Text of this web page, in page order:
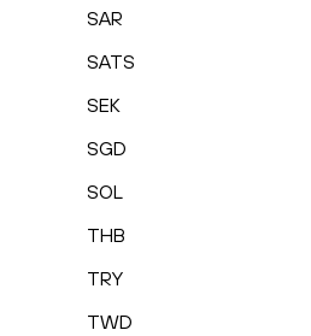
SAR
SATS
SEK
SGD
SOL
THB
TRY
TWD